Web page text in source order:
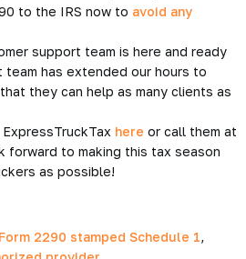
to the IRS now to avoid any
support team is here and ready
has extended our hours to
they can help as many clients as
here or call them at
forward to making this tax season
as possible!
Form 2290 stamped Schedule 1,